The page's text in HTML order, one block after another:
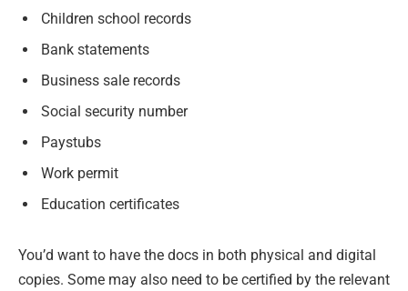
Children school records
Bank statements
Business sale records
Social security number
Paystubs
Work permit
Education certificates
You’d want to have the docs in both physical and digital
copies. Some may also need to be certified by the relevant